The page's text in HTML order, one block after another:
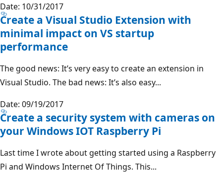
Date: 10/31/2017
Create a Visual Studio Extension with
minimal impact on VS startup
performance
The good news: It’s very easy to create an extension in
Visual Studio. The bad news: It’s also easy...
Date: 09/19/2017
Create a security system with cameras on
your Windows IOT Raspberry Pi
Last time I wrote about getting started using a Raspberry
Pi and Windows Internet Of Things. This...